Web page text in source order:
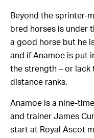
Beyond the sprinter-
bred horses is under
a good horse but he
and if Anamoe is put
the strength – or lack
distance ranks.
Anamoe is a nine-
and trainer James
start at Royal Ascot